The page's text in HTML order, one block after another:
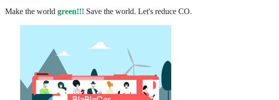
Make the world green!!! Save the world. Let's reduce CO.